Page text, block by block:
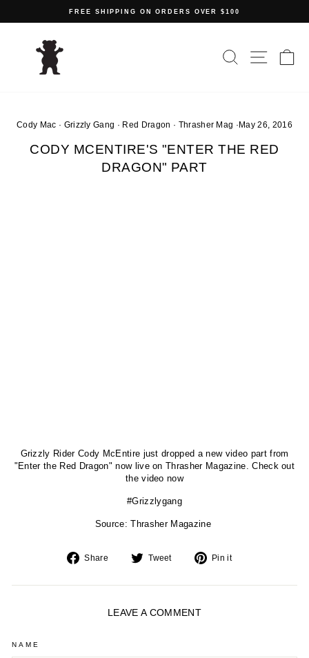
FREE SHIPPING ON ORDERS OVER $100
SEARCHSITE
Cody Mac · Grizzly Gang · Red Dragon · Thrasher Mag · May 26, 2016
CODY MCENTIRE'S "ENTER THE RED
DRAGON" PART
Grizzly Rider Cody McEntire just dropped a new video part from
"Enter the Red Dragon" now live on Thrasher Magazine. Check out
the video now
#Grizzlygang
Source: Thrasher Magazine
Share
Share Tweet
Tweet
Pin it
LEAVE A COMMENT
NAME